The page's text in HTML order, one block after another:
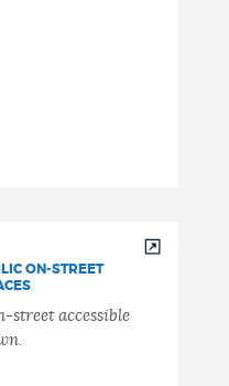
ON-STREET
street accessible